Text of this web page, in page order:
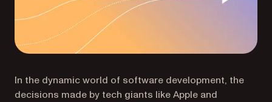
In the dynamic world of software development, the
decisions made by tech giants like Apple and